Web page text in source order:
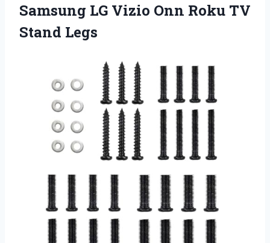
Samsung LG Vizio Onn Roku TV
Stand Legs